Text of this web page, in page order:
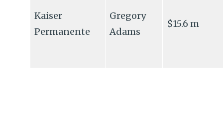
Kaiser
Permanente
Gregory
Adams
$15.6 m